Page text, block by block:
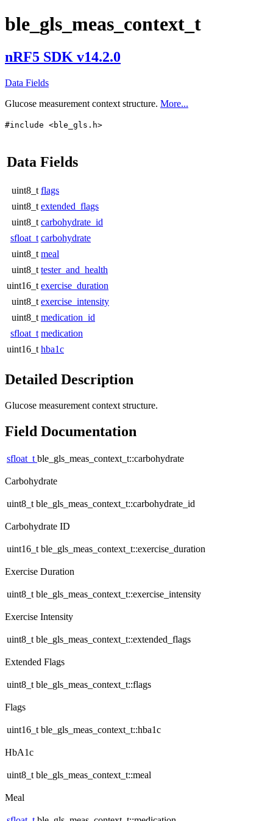
ble_gls_meas_context_t
nRF5 SDK v14.2.0
Data Fields
Glucose measurement context structure. More...
#include <ble_gls.h>
Data Fields
uint8_t flags
uint8_t extended_flags
uint8_t carbohydrate_id
sfloat_t carbohydrate
uint8_t meal
uint8_t tester_and_health
uint16_t exercise_duration
uint8_t exercise_intensity
uint8_t medication_id
sfloat_t medication
uint16_t hba1c
Detailed Description
Glucose measurement context structure.
Field Documentation
sfloat_tble_gls_meas_context_t::carbohydrate
Carbohydrate
uint8_t ble_gls_meas_context_t::carbohydrate_id
Carbohydrate ID
uint16_t ble_gls_meas_context_t::exercise_duration
Exercise Duration
uint8_t ble_gls_meas_context_t::exercise_intensity
Exercise Intensity
uint8_t ble_gls_meas_context_t::extended_flags
Extended Flags
uint8_t ble_gls_meas_context_t::flags
Flags
uint16_t ble_gls_meas_context_t::hba1c
HbA1c
uint8_t ble_gls_meas_context_t::meal
Meal